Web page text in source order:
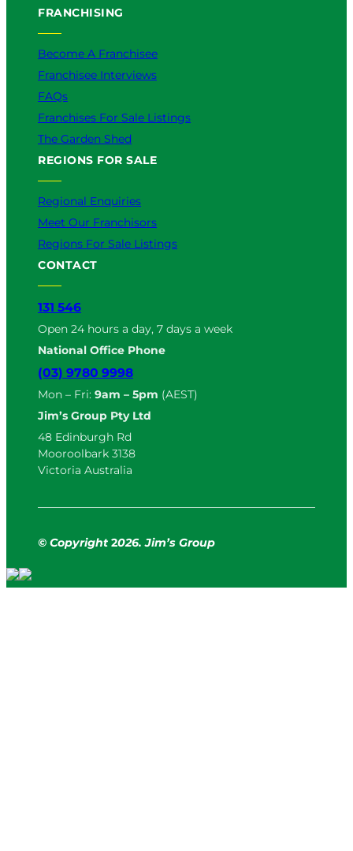
FRANCHISING
Become A Franchisee
Franchisee Interviews
FAQs
Franchises For Sale Listings
The Garden Shed
REGIONS FOR SALE
Regional Enquiries
Meet Our Franchisors
Regions For Sale Listings
CONTACT
131 546
Open 24 hours a day, 7 days a week
National Office Phone
(03) 9780 9998
Mon – Fri: 9am – 5pm (AEST)
Jim’s Group Pty Ltd
48 Edinburgh Rd
Mooroolbark 3138
Victoria Australia
© Copyright 2026. Jim’s Group